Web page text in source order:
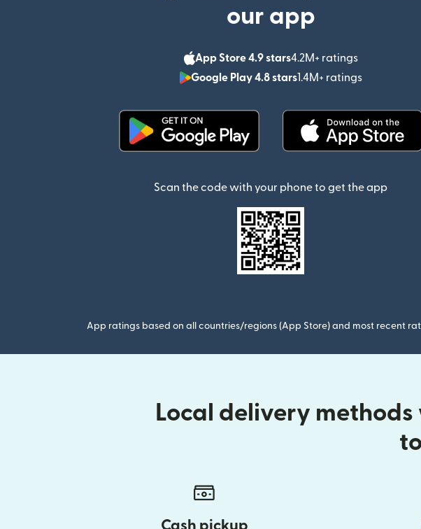
our app
App Store 4.9 stars4.2M+ ratings
(opens in
Google Play 4.8 stars1.4M+ ratings
(opens in
Scan the code with your phone to get the app
App ratings based on all countries/regions (App Store) and most recent
Local delivery
Cash pickup